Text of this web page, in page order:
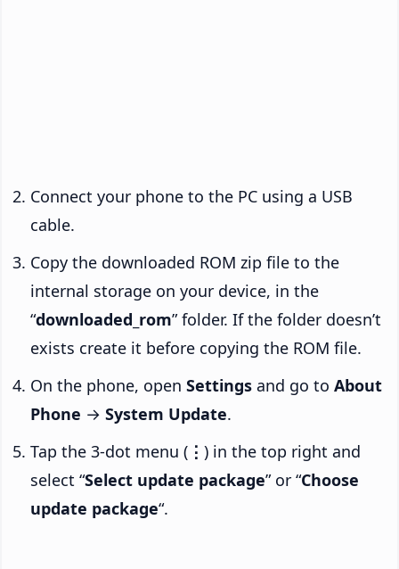
Connect your phone to the PC using a USB
cable.
Copy the downloaded ROM zip file to the
internal storage on your device, in the
“downloaded_rom” folder. If the folder doesn’t
exists create it before copying the ROM file.
On the phone, open Settings and go to About
Phone → System Update.
Tap the 3-dot menu ( ⋮ ) in the top right and
select “Select update package” or “Choose
update package“.